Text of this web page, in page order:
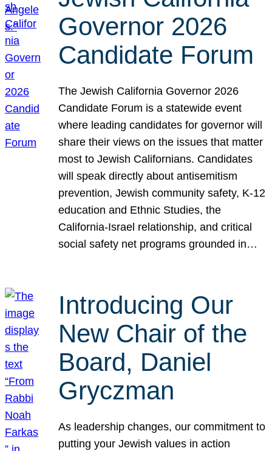
Governor 2026
Candidate Forum
The Jewish California Governor 2026
Candidate Forum is a statewide event
where leading candidates for governor will
share their views on the issues that matter
most to Jewish Californians. Candidates
will speak directly about antisemitism
prevention, Jewish community safety, K-12
education and Ethnic Studies, the
California-Israel relationship, and critical
social safety net programs grounded in…
Introducing Our
New Chair of the
Board, Daniel
Gryczman
As leadership changes, our commitment to
putting your Jewish values in action